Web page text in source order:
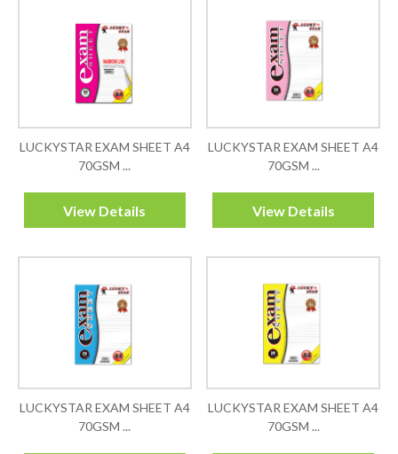
LUCKYSTAR EXAM SHEET A4
70GSM ...
View Details
LUCKYSTAR EXAM SHEET A4
70GSM ...
View Details
LUCKYSTAR EXAM SHEET A4
70GSM ...
LUCKYSTAR EXAM SHEET A4
70GSM ...